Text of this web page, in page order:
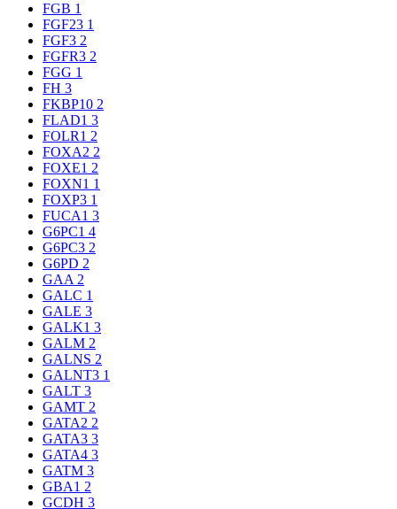
FGB 1
FGF23 1
FGF3 2
FGFR3 2
FGG 1
FH 3
FKBP10 2
FLAD1 3
FOLR1 2
FOXA2 2
FOXE1 2
FOXN1 1
FOXP3 1
FUCA1 3
G6PC1 4
G6PC3 2
G6PD 2
GAA 2
GALC 1
GALE 3
GALK1 3
GALM 2
GALNS 2
GALNT3 1
GALT 3
GAMT 2
GATA2 2
GATA3 3
GATA4 3
GATM 3
GBA1 2
GCDH 3